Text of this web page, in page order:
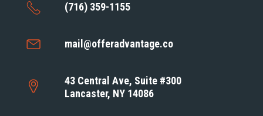
(716) 359-1155
mail@offeradvantage.co
43 Central Ave, Suite #300
Lancaster, NY 14086